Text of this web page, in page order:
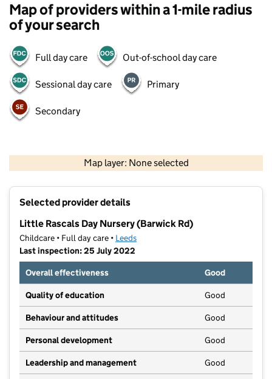
Map of providers within a 1-mile radius
of your search
Full day care Out-of-school day care
Sessional day care Primary
Secondary
Map layer: None selected
Contains OS data © Crown copyright and database rights 2026
Selected provider details
Little Rascals Day Nursery (Barwick Rd)
Childcare • Full day care • Leeds
Last inspection: 25 July 2022
Overall effectiveness
Good
Quality of education Good
Behaviour and attitudes Good
Personal development Good
Leadership and management Good